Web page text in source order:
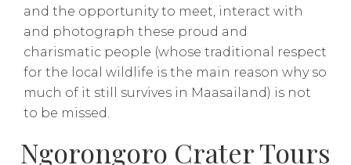
and the opportunity to meet, interact with
and photograph these proud and
charismatic people (whose traditional respect
for the local wildlife is the main reason why so
much of it still survives in Maasailand) is not
to be missed.
Ngorongoro Crater Tours